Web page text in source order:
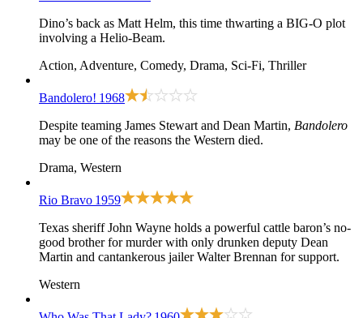
Dino’s back as Matt Helm, this time thwarting a BIG-O plot
involving a Helio-Beam.
Action, Adventure, Comedy, Drama, Sci-Fi, Thriller
Bandolero! 1968
Despite teaming James Stewart and Dean Martin, Bandolero
may be one of the reasons the Western died.
Drama, Western
Rio Bravo 1959
Texas sheriff John Wayne holds a powerful cattle baron’s no-
good brother for murder with only drunken deputy Dean
Martin and cantankerous jailer Walter Brennan for support.
Western